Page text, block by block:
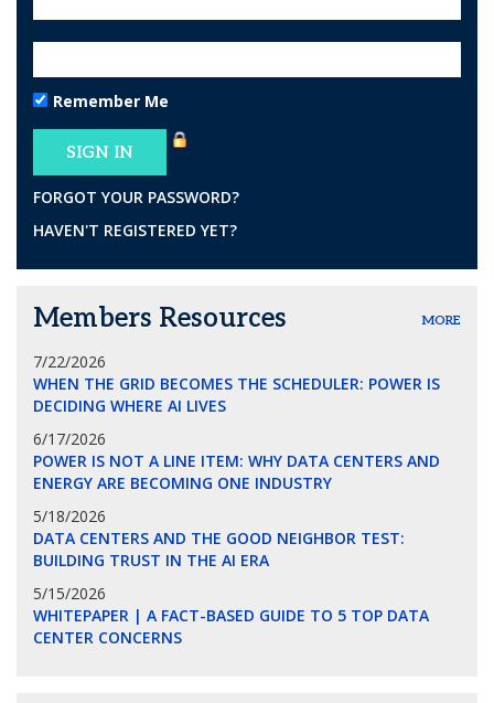
Remember Me
FORGOT YOUR PASSWORD?
HAVEN'T REGISTERED YET?
Members Resources MORE
7/22/2026
WHEN THE GRID BECOMES THE SCHEDULER: POWER IS
DECIDING WHERE AI LIVES
6/17/2026
POWER IS NOT A LINE ITEM: WHY DATA CENTERS AND
ENERGY ARE BECOMING ONE INDUSTRY
5/18/2026
DATA CENTERS AND THE GOOD NEIGHBOR TEST:
BUILDING TRUST IN THE AI ERA
5/15/2026
WHITEPAPER | A FACT-BASED GUIDE TO 5 TOP DATA
CENTER CONCERNS